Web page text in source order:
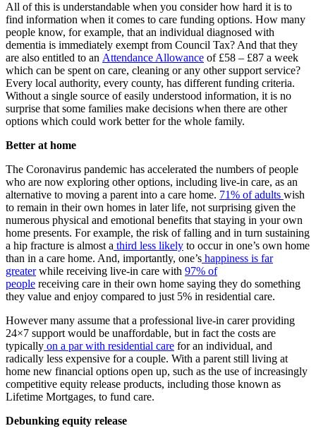
All of this is understandable when you consider how hard it is to
find information when it comes to care funding options. How many
people know, for example, that an individual diagnosed with
dementia is immediately exempt from Council Tax? And that they
are also entitled to an Attendance Allowance of £58 – £87 a week
which can be spent on care, cleaning or any other support service?
Every local authority, every county, has different funding criteria.
Without a single source of easily understood information, it is no
surprise that some families make decisions when there are other
options which could work better for the whole family.
Better at home
The Coronavirus pandemic has accelerated the numbers of people
who are now exploring other options, including live-in care, as an
alternative to moving a parent into a care home. 71% of adults wish
to remain in their own homes in later life, not surprising given the
numerous physical and emotional benefits that staying in your own
home presents. For example, the risk of falling and in turn sustaining
a hip fracture is almost a third less likely to occur in one’s own home
than in a care home. And, importantly, one’s happiness is far
greaterwhile receiving live-in care with 97% of
people receiving care in their own home saying they do something
they value and enjoy compared to just 5% in residential care.
However many assume that a professional live-in carer providing
24×7 support would be unaffordable, but in fact the costs are
typically on a par with residential care for an individual, and
radically less expensive for a couple. With a parent still living at
home new financial options open up, such as the use of increasingly
competitive equity release products, including those known as
Lifetime Mortgages, to fund care.
Debunking equity release